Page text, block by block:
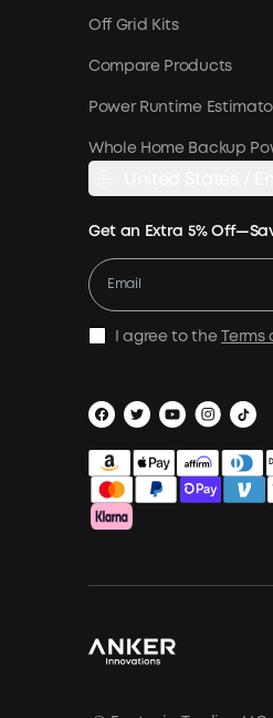
Off Grid Kits
Compare Products
Power Runtime
Whole Home Backup
Get an Extra 5%
I agree to the Terms